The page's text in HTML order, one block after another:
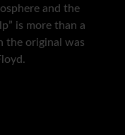
and the
is more than a
the original was